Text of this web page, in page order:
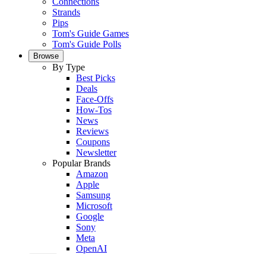
Strands
Pips
Tom's Guide Games
Tom's Guide Polls
Browse
By Type
Best Picks
Deals
Face-Offs
How-Tos
News
Reviews
Coupons
Newsletter
Popular Brands
Amazon
Apple
Samsung
Microsoft
Google
Sony
Meta
OpenAI